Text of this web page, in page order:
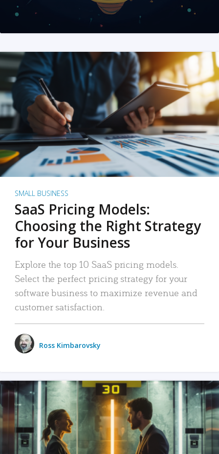
SMALL BUSINESS
SaaS Pricing Models:
Choosing the Right Strategy
for Your Business
Explore the top 10 SaaS pricing models.
Select the perfect pricing strategy for your
software business to maximize revenue and
customer satisfaction.
Ross Kimbarovsky